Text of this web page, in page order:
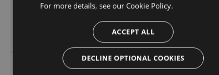
70.09
KB
Feb
13:48:26
GMT
Thu, 13
For more details, see our Cookie Policy.
ACCEPT ALL
DECLINE OPTIONAL COOKIES